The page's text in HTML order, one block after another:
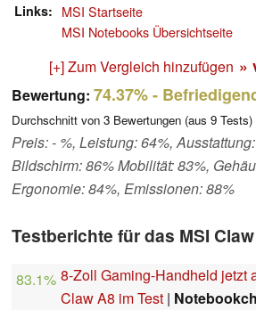
Links
MSI Startseite
MSI Notebooks Übersichtseite
[+] Zum Vergleich hinzufügen »
Bewertung: 74.37%-
Durchschnitt von 3 Bewertungen (aus 9 Tests)
Preis: - %, Leistung: 64%,
Bildschirm: 86% Mobilität: 83%,
Ergonomie: 84%, Emissionen: 88%
Testberichte für das MSI
83.1% 8-Zoll Gaming-Handheld jetzt
Claw A8 im Test |